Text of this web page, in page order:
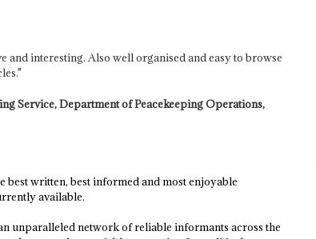
and interesting. Also well organised and easy to browse
Service, Department of Peacekeeping Operations,
written, best informed and most enjoyable
available.
unparalleled network of reliable informants across the